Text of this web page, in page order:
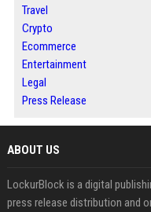
Travel
Crypto
Ecommerce
Entertainment
Legal
Press Release
ABOUT US
LockurBlock is a digital
press release distribution and